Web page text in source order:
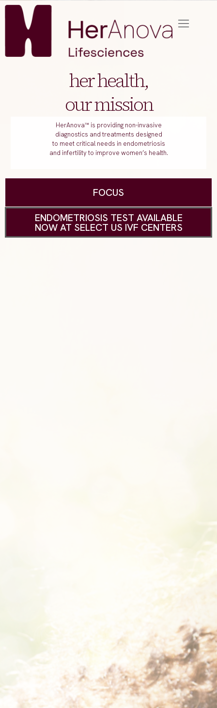
her health,
our mission
HerAnova™ is providing non-invasive
diagnostics and treatments designed
to meet critical needs in endometriosis
and infertility to improve women’s health.
FOCUS
ENDOMETRIOSIS TEST AVAILABLE
NOW AT SELECT US IVF CENTERS